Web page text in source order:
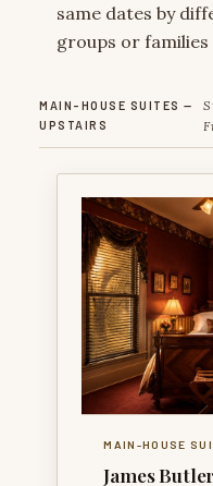
same dates by
groups or
MAIN-HOUSE SUITES —
UPSTAIRS
JAMES BUTLER
VICTORIAN ROOM
HISTORY.
MAIN-HOUSE
James